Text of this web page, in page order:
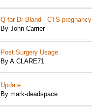
Q for Dr Bland - CTS-
By John Carrier
Post Surgery Usage
By A.CLARE71
Update
By mark-deadspace